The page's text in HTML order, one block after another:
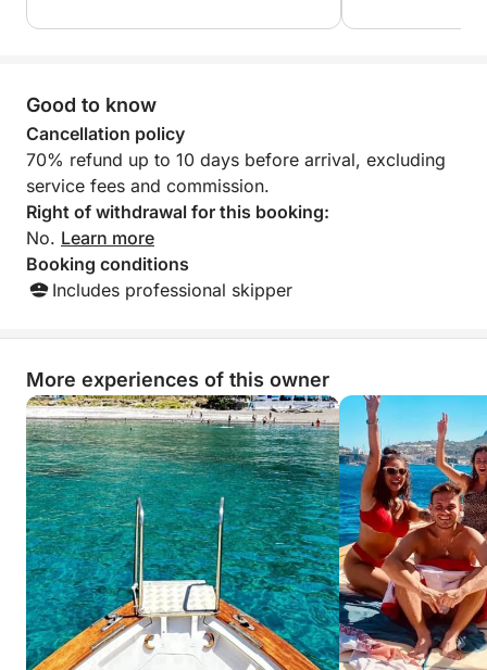
Good to know
Cancellation policy
70% refund up to 10 days before arrival, excluding
service fees and commission.
Right of withdrawal for this booking:
No. Learn more
Booking conditions
Includes professional skipper
More experiences of this owner